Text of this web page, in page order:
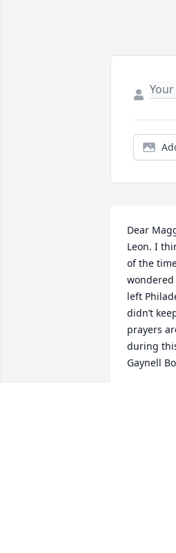
Dear
Leon. I
of the
left
didn’t
prayers
during
Gaynell